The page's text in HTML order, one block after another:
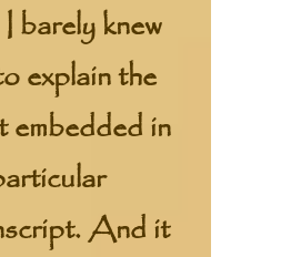
barely knew
explain the
embedded in
And it